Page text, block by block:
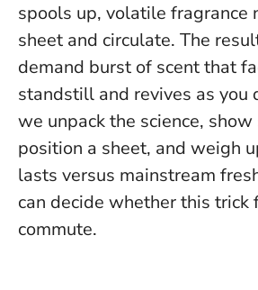
spools up, volatile fragrance
sheet and circulate. The
demand burst of scent that
standstill and revives as you
we unpack the science,
position a sheet, and weigh
lasts versus mainstream
can decide whether this trick
commute.